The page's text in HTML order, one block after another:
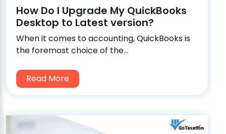
How Do I Upgrade My QuickBooks
Desktop to Latest version?
When it comes to accounting, QuickBooks is
the foremost choice of the...
Read More